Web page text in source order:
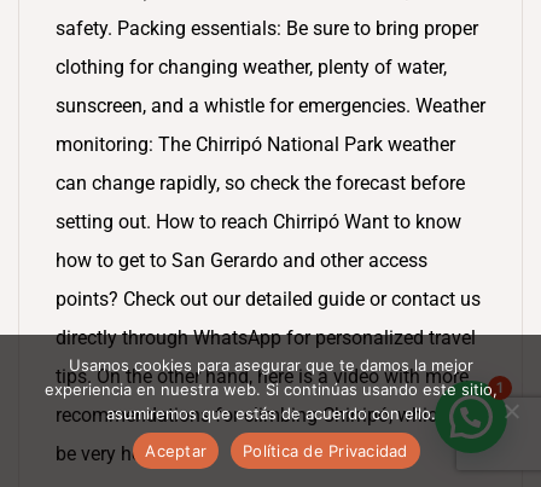
safety. Packing essentials: Be sure to bring proper
clothing for changing weather, plenty of water,
sunscreen, and a whistle for emergencies. Weather
monitoring: The Chirripó National Park weather
can change rapidly, so check the forecast before
setting out. How to reach Chirripó Want to know
how to get to San Gerardo and other access
points? Check out our detailed guide or contact us
directly through WhatsApp for personalized travel
tips. On the other hand, here is a video with more
recommendations for climbing Chirripó, which will
be very helpful.
1
Usamos cookies para asegurar que te damos la mejor
experiencia en nuestra web. Si continúas usando este sitio,
asumiremos que estás de acuerdo con ello.
Aceptar
Política de Privacidad